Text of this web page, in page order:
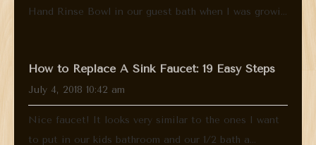
Hand Rinse Bowl in our guest bath when I was growi...
How to Replace A Sink Faucet: 19 Easy Steps
July 4, 2018 10:42 am
Nice faucet! It looks very similar to the ones I want
to put in our kids bathroom and our 1/2 bath a...